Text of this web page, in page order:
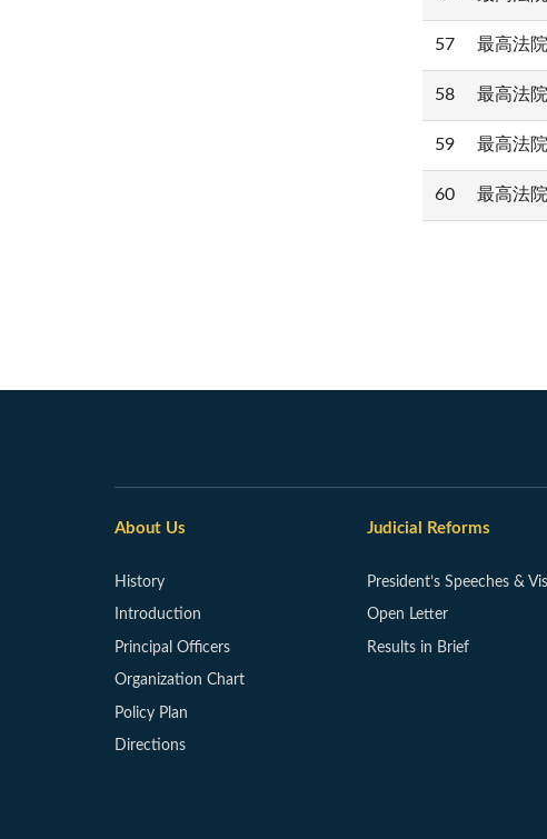
57 最高法
58 最高法
59 最高法
60 最高法
About Us
History
Introduction
Principal Officers
Organization Chart
Policy Plan
Directions
Judicial Reforms
President’s Speeches &
Open Letter
Results in Brief